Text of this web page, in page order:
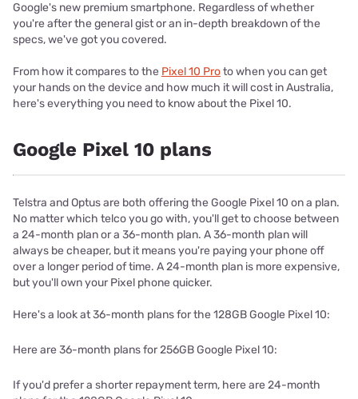
Google's new premium smartphone. Regardless of whether
you're after the general gist or an in-depth breakdown of the
specs, we've got you covered.
From how it compares to the Pixel 10 Proto when you can get
your hands on the device and how much it will cost in Australia,
here's everything you need to know about the Pixel 10.
Google Pixel 10 plans
Telstra and Optus are both offering the Google Pixel 10 on a plan.
No matter which telco you go with, you'll get to choose between
a 24-month plan or a 36-month plan. A 36-month plan will
always be cheaper, but it means you're paying your phone off
over a longer period of time. A 24-month plan is more expensive,
but you'll own your Pixel phone quicker.
Here's a look at 36-month plans for the 128GB Google Pixel 10:
Here are 36-month plans for 256GB Google Pixel 10:
If you'd prefer a shorter repayment term, here are 24-month